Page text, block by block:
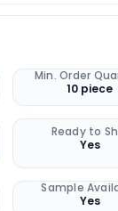
Min. Order
10 piece
Ready to
Yes
Sample
Yes